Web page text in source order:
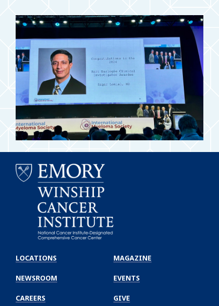
Winship
Cancer
Institute
LOCATIONS
NEWSROOM
CAREERS
MAGAZINE
EVENTS
GIVE